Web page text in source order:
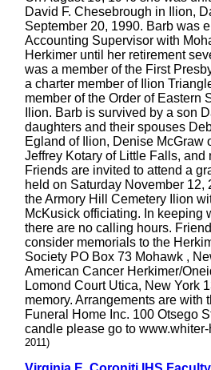
David F. Chesebrough in Ilion,
September 20, 1990. Barb was
Accounting Supervisor with
Herkimer until her retirement
was a member of the First
a charter member of Ilion
member of the Order of Eastern
Ilion. Barb is survived by a son
daughters and their spouses
Egland of Ilion, Denise McGraw
Jeffrey Kotary of Little Falls, and
Friends are invited to attend a
held on Saturday November 12,
the Armory Hill Cemetery Ilion
McKusick officiating. In keeping
there are no calling hours.
consider memorials to the
Society PO Box 73 Mohawk ,
American Cancer Herkimer/
Lomond Court Utica, New York
memory. Arrangements are with
Funeral Home Inc. 100 Otsego
candle please go to
2011)